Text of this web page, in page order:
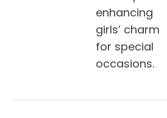
enhancing
girls’ charm
for special
occasions.